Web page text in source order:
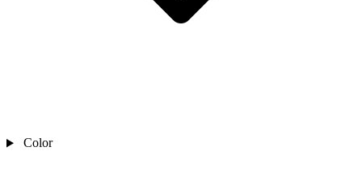
Color